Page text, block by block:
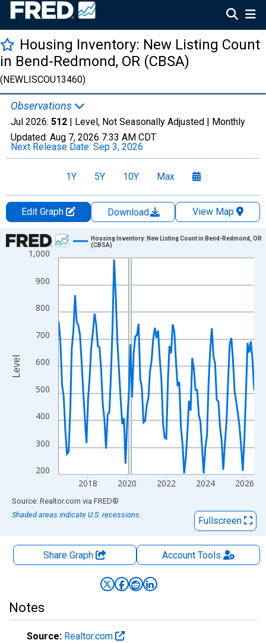
Housing Inventory: New Listing Count
in Bend-Redmond, OR (CBSA)
(NEWLISCOU13460)
Observations
Jul 2026: 512 | Level, Not Seasonally Adjusted | Monthly
Updated: Aug 7, 2026 7:33 AM CDT
Next Release Date: Sep 3, 2026
1Y 5Y 10Y Max
Edit Graph Download
View Map
Chart
Line chart with 121 data points.
The chart has 1 X axis displaying xAxis. Data ranges from
The chart has 2 Y axes displaying Level and yAxisRight.
200
300
400
500
600
700
800
900
1,000
2018 2020 2022 2024 2026
Housing Inventory: New Listing Count in Bend-Redmond, OR
(CBSA)
Level
End of interactive chart.
Source: Realtor.com via FRED®
Shaded areas indicate U.S. recessions.
Fullscreen
Share Graph AccountTools
Notes
Source: Realtor.com